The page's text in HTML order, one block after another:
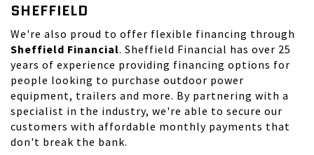
SHEFFIELD
We're also proud to offer flexible financing through
Sheffield Financial. Sheffield Financial has over 25
years of experience providing financing options for
people looking to purchase outdoor power
equipment, trailers and more. By partnering with a
specialist in the industry, we're able to secure our
customers with affordable monthly payments that
don't break the bank.